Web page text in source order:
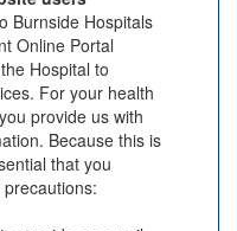
Burnside Hospitals
Online Portal
Hospital to
For your health
provide us with
Because this is
that you